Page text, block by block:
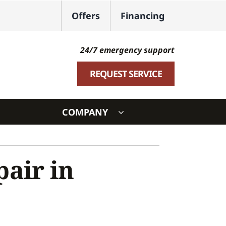
Offers Financing
24/7 emergency support
REQUEST SERVICE
Ultimate Comfort System
Systems
COMPANY
in